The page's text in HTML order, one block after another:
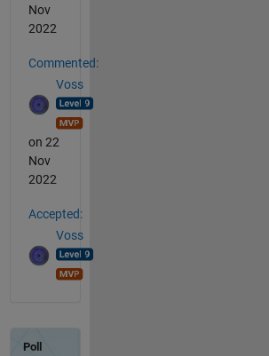
Nov
2022
Commented:
Voss
on 22
Nov
2022
Accepted:
Voss